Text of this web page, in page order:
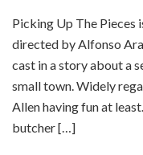
Picking Up The Pieces
directed by Alfonso
cast in a story about a
small town. Widely
Allen having fun at
butcher […]